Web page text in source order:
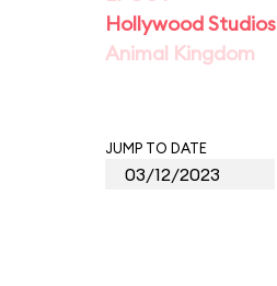
Hollywood Studios
Animal Kingdom
JUMP TO DATE